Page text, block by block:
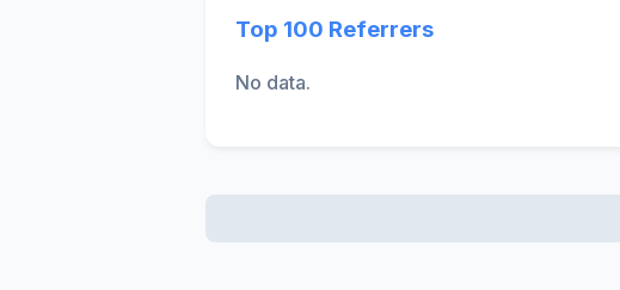
Top 100 Referrers
No data.